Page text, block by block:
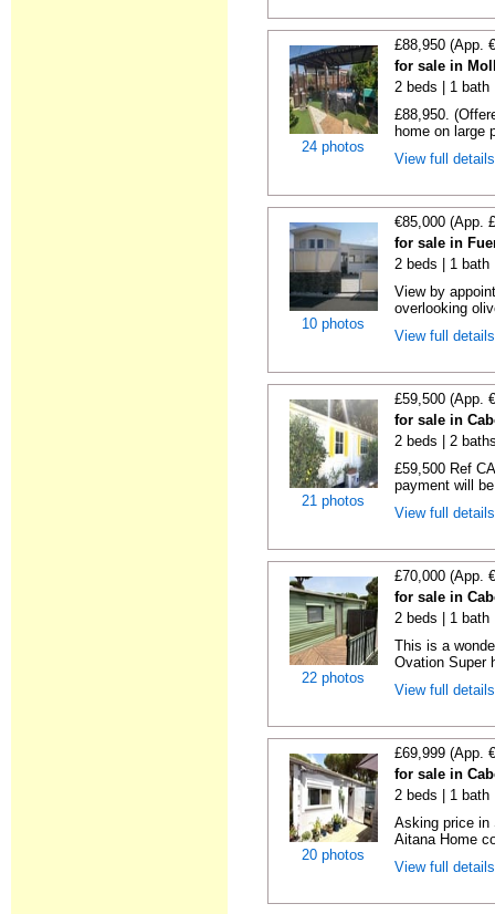
24 photos
£88,950 (App.
for sale in
2 beds | 1 bath
£88,950.
home on large
View full
10 photos
€85,000 (App.
for sale in
2 beds | 1 bath
View by
overlooking
View full
21 photos
£59,500 (App.
for sale in
2 beds | 2
£59,500 Ref
payment will
View full
22 photos
£70,000 (App.
for sale in
2 beds | 1 bath
This is a
Ovation Super
View full
20 photos
£69,999 (App.
for sale in
2 beds | 1 bath
Asking price in
Aitana Home
View full